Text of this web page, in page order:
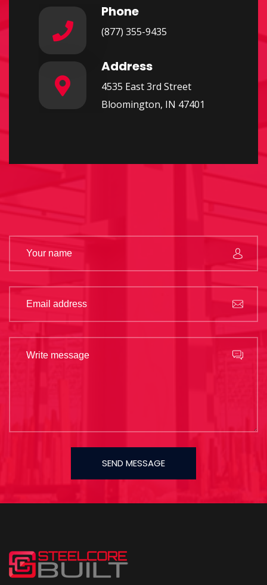
Phone
(877) 355-9435
Address
4535 East 3rd Street
Bloomington, IN 47401
SEND MESSAGE